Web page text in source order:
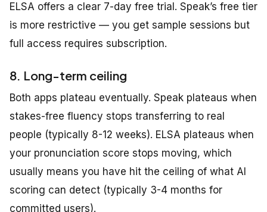
ELSA offers a clear 7-day free trial. Speak’s free tier
is more restrictive — you get sample sessions but
full access requires subscription.
8. Long-term ceiling
Both apps plateau eventually. Speak plateaus when
stakes-free fluency stops transferring to real
people (typically 8-12 weeks). ELSA plateaus when
your pronunciation score stops moving, which
usually means you have hit the ceiling of what AI
scoring can detect (typically 3-4 months for
committed users).